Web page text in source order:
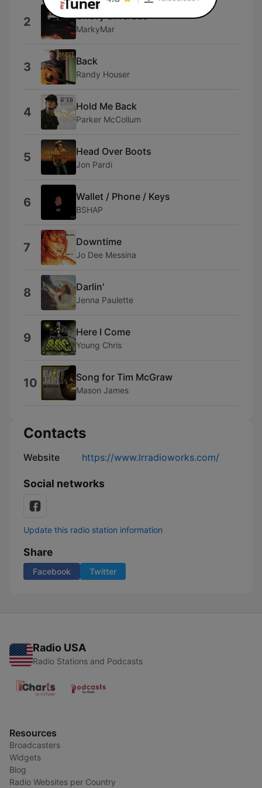
2 Chevy Silverado
MarkyMar
3 Back
Randy Houser
4 Hold Me Back
Parker McCollum
5 Head Over Boots
Jon Pardi
6 Wallet / Phone / Keys
BSHAP
7 Downtime
Jo Dee Messina
8 Darlin'
Jenna Paulette
9 Here I Come
Young Chris
10 Song for Tim McGraw
Mason James
Contacts
Website https://www.lrradioworks.com/
Social networks
Update this radio station information
Share
Facebook Twitter
Radio USA
Radio Stations and Podcasts
Resources
Broadcasters
Widgets
Blog
Radio Websites per Country